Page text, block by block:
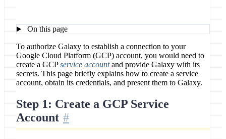
On this page
To authorize Galaxy to establish a connection to your
Google Cloud Platform (GCP) account, you would need to
create a GCPservice accountand provide Galaxy with its
secrets. This page briefly explains how to create a service
account, obtain its credentials, and present them to Galaxy.
Step 1: Create a GCP Service
Account